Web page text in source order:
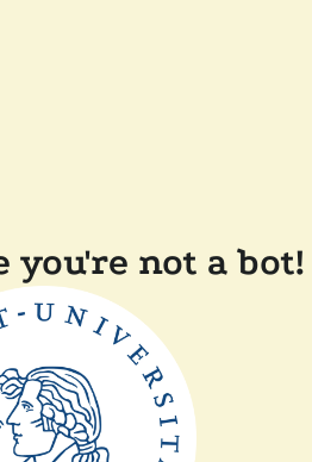
you're not a bot!